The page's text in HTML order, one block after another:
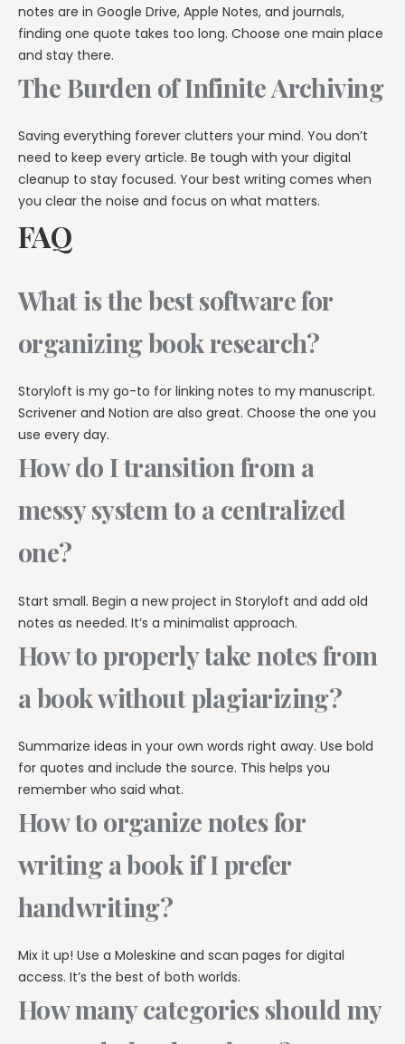
notes are in Google Drive, Apple Notes, and journals,
finding one quote takes too long. Choose one main place
and stay there.
The Burden of Infinite Archiving
Saving everything forever clutters your mind. You don’t
need to keep every article. Be tough with your digital
cleanup to stay focused. Your best writing comes when
you clear the noise and focus on what matters.
FAQ
What is the best software for
organizing book research?
Storyloft is my go-to for linking notes to my manuscript.
Scrivener and Notion are also great. Choose the one you
use every day.
How do I transition from a
messy system to a centralized
one?
Start small. Begin a new project in Storyloft and add old
notes as needed. It’s a minimalist approach.
How to properly take notes from
a book without plagiarizing?
Summarize ideas in your own words right away. Use bold
for quotes and include the source. This helps you
remember who said what.
How to organize notes for
writing a book if I prefer
handwriting?
Mix it up! Use a Moleskine and scan pages for digital
access. It’s the best of both worlds.
How many categories should my